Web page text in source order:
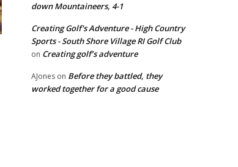
down Mountaineers, 4-1
Creating Golf's Adventure - High Country
Sports - South Shore Village RI Golf Club
on Creating golf’s adventure
AJones on Before they battled, they
worked together for a good cause